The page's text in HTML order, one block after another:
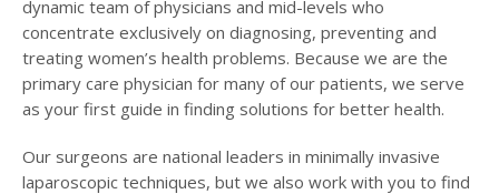
dynamic team of physicians and mid-levels who
concentrate exclusively on diagnosing, preventing and
treating women’s health problems. Because we are the
primary care physician for many of our patients, we serve
as your first guide in finding solutions for better health.
Our surgeons are national leaders in minimally invasive
laparoscopic techniques, but we also work with you to find